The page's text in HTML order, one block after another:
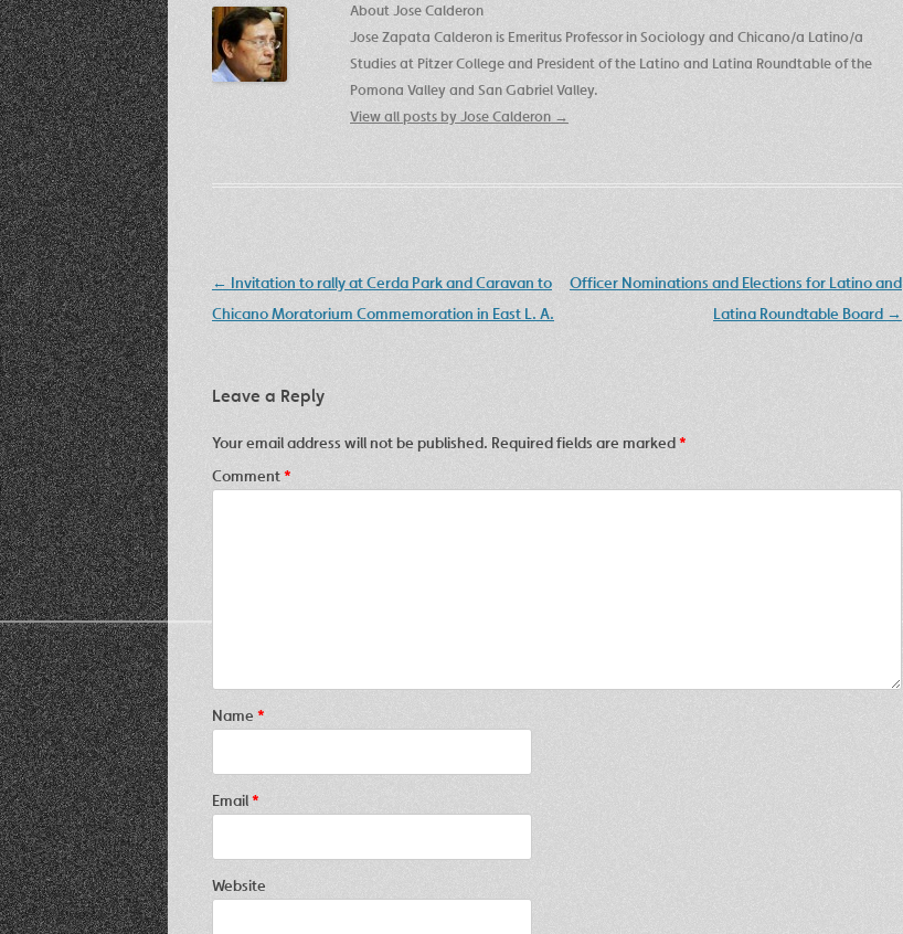
About Jose Calderon
Jose Zapata Calderon is Emeritus Professor in Sociology and Chicano/a Latino/a
Studies at Pitzer College and President of the Latino and Latina Roundtable of the
Pomona Valley and San Gabriel Valley.
View all posts by Jose Calderon →
Post
navigation
← Invitation to rally at Cerda Park and Caravan to
Chicano Moratorium Commemoration in East L. A.
Officer Nominations and Elections for Latino and
Latina Roundtable Board →
Leave a Reply
Your email address will not be published. Required fields are marked*
Comment*
Name *
Email*
Website